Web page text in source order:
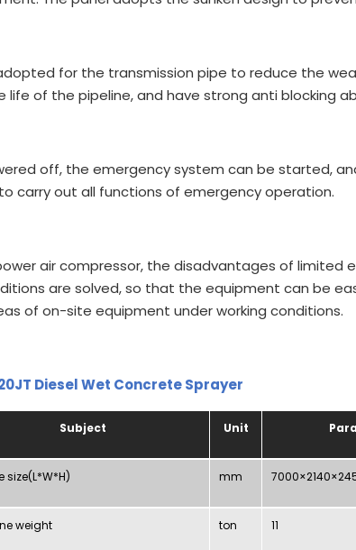
for the transmission pipe to reduce the
life of the pipeline, and have strong anti blocking
off, the emergency system can be started,
carry out all functions of emergency operation.
air compressor, the disadvantages of limited
are solved, so that the equipment can be
of on-site equipment under working conditions.
Diesel Wet Concrete Sprayer
Subject Unit
size(L*W*H) mm
weight ton 11